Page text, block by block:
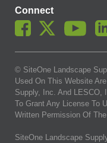
Connect
© SiteOne Landscape
Used On This Website
Supply, Inc. And LESCO,
To Grant Any License To
Written Permission Of
SiteOne Landscape